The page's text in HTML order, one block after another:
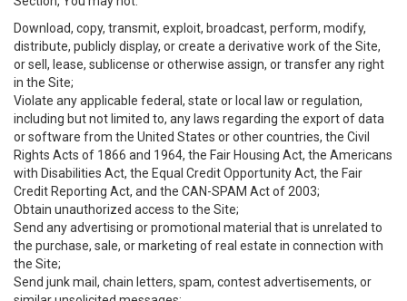
Download, copy, transmit, exploit, broadcast, perform, modify,
distribute, publicly display, or create a derivative work of the Site,
or sell, lease, sublicense or otherwise assign, or transfer any right
in the Site;
Violate any applicable federal, state or local law or regulation,
including but not limited to, any laws regarding the export of data
or software from the United States or other countries, the Civil
Rights Acts of 1866 and 1964, the Fair Housing Act, the Americans
with Disabilities Act, the Equal Credit Opportunity Act, the Fair
Credit Reporting Act, and the CAN-SPAM Act of 2003;
Obtain unauthorized access to the Site;
Send any advertising or promotional material that is unrelated to
the purchase, sale, or marketing of real estate in connection with
the Site;
Send junk mail, chain letters, spam, contest advertisements, or